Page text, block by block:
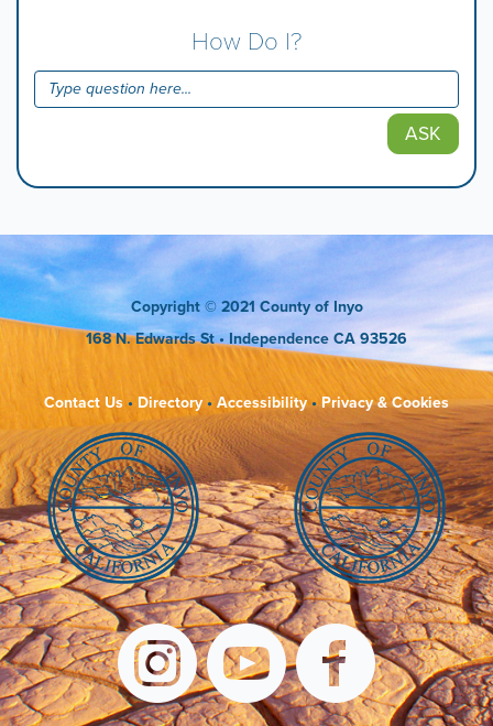
How Do I?
ASK
Copyright © 2021 County of Inyo
168 N. Edwards St• Independence CA 93526
Contact Us• Directory• Accessibility•Privacy & Cookies